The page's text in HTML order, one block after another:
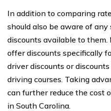
In addition to comparing
should also be aware of
discounts available to
offer discounts specifically
driver discounts or
driving courses. Taking
can further reduce the cost
in South Carolina.